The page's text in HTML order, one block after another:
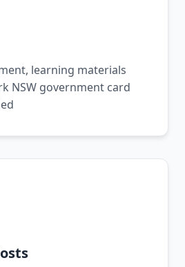
learning materials
NSW government card